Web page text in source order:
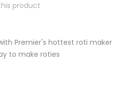
product
Premier's hottest roti maker
to make roties